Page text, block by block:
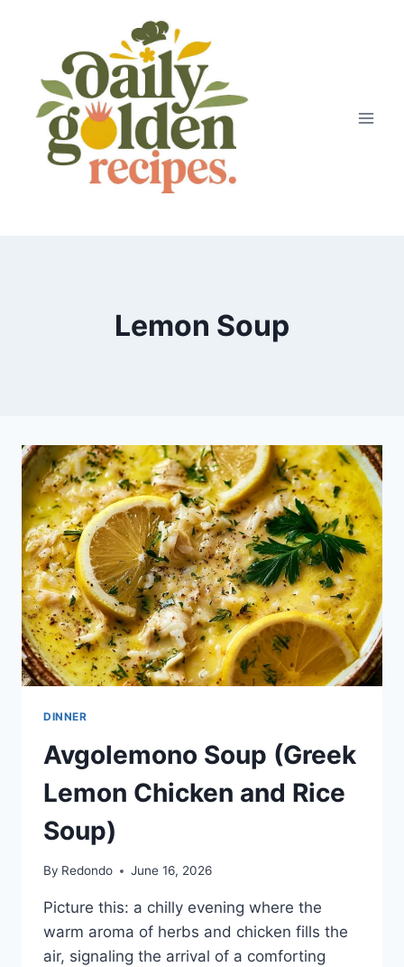
Lemon Soup
DINNER
Avgolemono Soup (Greek
Lemon Chicken and Rice
Soup)
By Redondo June 16, 2026
Picture this: a chilly evening where the
warm aroma of herbs and chicken fills the
air, signaling the arrival of a comforting